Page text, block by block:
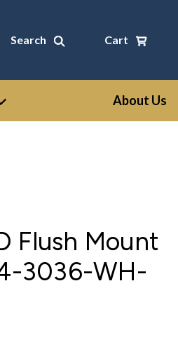
Search Cart
About Us
Flush Mount
3036-WH-